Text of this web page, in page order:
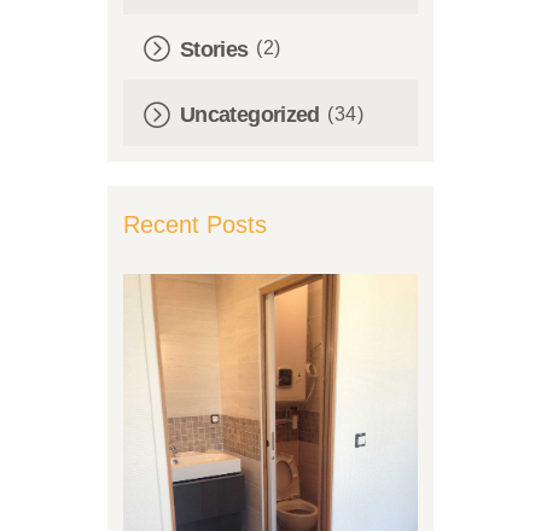
Stories (2)
Uncategorized (34)
Recent Posts